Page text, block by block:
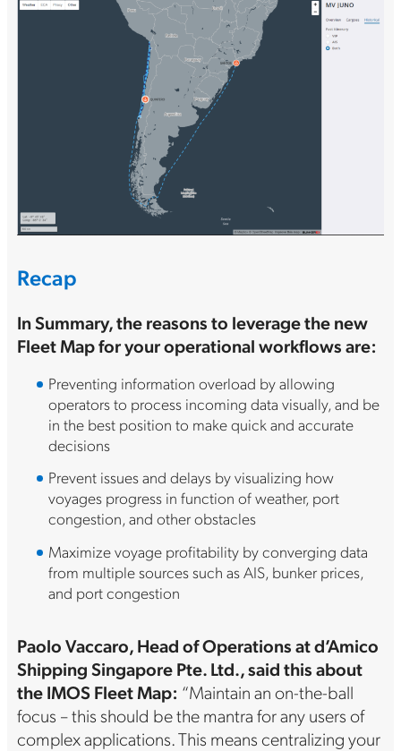
Recap
In Summary, the reasons to leverage the new
Fleet Map for your operational workflows are:
Preventing information overload by allowing
operators to process incoming data visually, and be
in the best position to make quick and accurate
decisions
Prevent issues and delays by visualizing how
voyages progress in function of weather, port
congestion, and other obstacles
Maximize voyage profitability by converging data
from multiple sources such as AIS, bunker prices,
and port congestion
Paolo Vaccaro, Head of Operations at d’Amico
Shipping Singapore Pte. Ltd., said this about
the IMOS Fleet Map: “Maintain an on-the-ball
focus – this should be the mantra for any users of
complex applications. This means centralizing your